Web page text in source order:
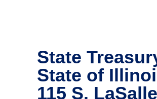
State
State of
115 S. LaSalle